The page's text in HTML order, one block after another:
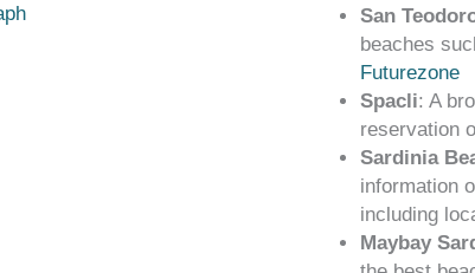
San
beaches
Futurezone
Spacli: A
reservation
Sardinia
information
including
Maybay